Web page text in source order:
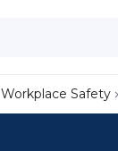
Workplace Safety